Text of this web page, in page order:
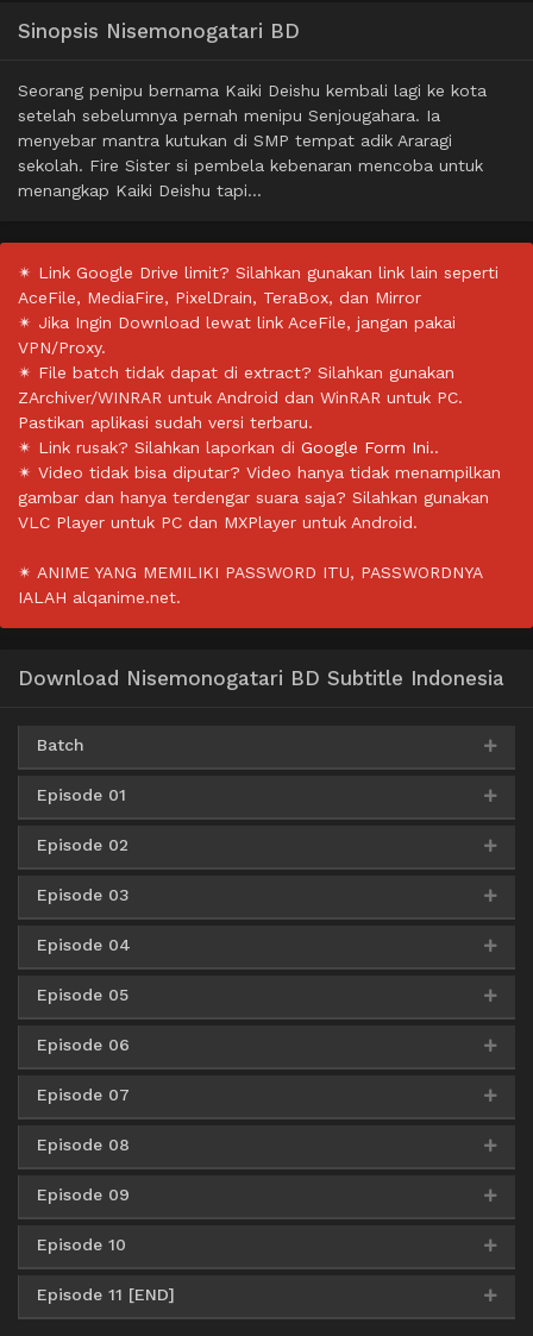
Sinopsis Nisemonogatari BD
Seorang penipu bernama Kaiki Deishu kembali lagi ke kota
setelah sebelumnya pernah menipu Senjougahara. Ia
menyebar mantra kutukan di SMP tempat adik Araragi
sekolah. Fire Sister si pembela kebenaran mencoba untuk
menangkap Kaiki Deishu tapi…
✴ Link Google Drive limit? Silahkan gunakan link lain seperti
AceFile, MediaFire, PixelDrain, TeraBox, dan Mirror
✴ Jika Ingin Download lewat link AceFile, jangan pakai
VPN/Proxy.
✴ File batch tidak dapat di extract? Silahkan gunakan
ZArchiver/WINRAR untuk Android dan WinRAR untuk PC.
Pastikan aplikasi sudah versi terbaru.
✴ Link rusak? Silahkan laporkan di Google Form Ini..
✴ Video tidak bisa diputar? Video hanya tidak menampilkan
gambar dan hanya terdengar suara saja? Silahkan gunakan
VLC Player untuk PC dan MXPlayer untuk Android.
✴ ANIME YANG MEMILIKI PASSWORD ITU, PASSWORDNYA
IALAH alqanime.net.
Download Nisemonogatari BD Subtitle Indonesia
Batch
360p Google Drive
480p
Episode 01
360p HxFile
480p
Episode 02
360p HxFile
480p
Episode 03
360p HxFile
480p
Episode 04
360p HxFile
480p
Episode 05
360p HxFile
480p
Episode 06
360p HxFile
480p
Episode 07
360p HxFile
480p
Episode 08
360p HxFile
480p
Episode 09
360p HxFile
480p
Episode 10
360p HxFile
Episode 11 [END]